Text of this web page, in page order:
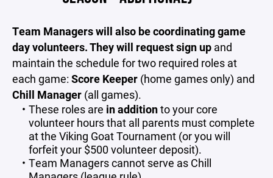
Team Managers will also be coordinating game
day volunteers. They will request sign up and
maintain the schedule for two required roles at
each game: Score Keeper (home games only) and
Chill Manager (all games).
These roles are in additionto your core
volunteer hours that all parents must complete
at the Viking Goat Tournament (or you will
forfeit your $500 volunteer deposit).
Team Managers cannot serve as Chill